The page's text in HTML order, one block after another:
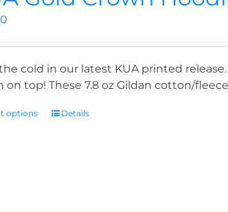
cold in our latest KUA printed
on top! These 7.8 oz Gildan cotton/
options Details